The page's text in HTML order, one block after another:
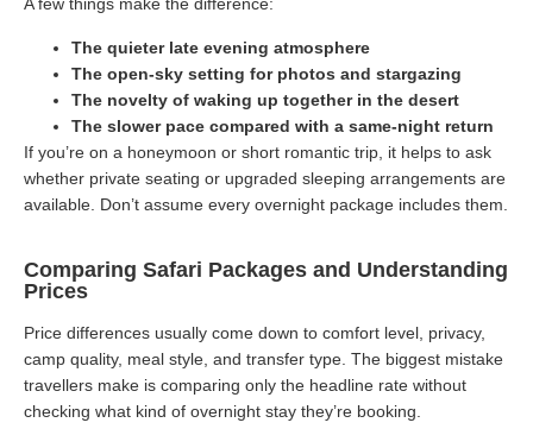
The quieter late evening atmosphere
The open-sky setting for photos and stargazing
The novelty of waking up together in the desert
The slower pace compared with a same-night return
If you’re on a honeymoon or short romantic trip, it helps to ask
whether private seating or upgraded sleeping arrangements are
available. Don’t assume every overnight package includes them.
Comparing Safari Packages and Understanding
Prices
Price differences usually come down to comfort level, privacy,
camp quality, meal style, and transfer type. The biggest mistake
travellers make is comparing only the headline rate without
checking what kind of overnight stay they’re booking.